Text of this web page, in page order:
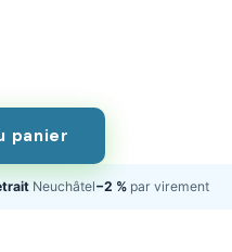
panier
Neuchâtel−2 % par virement